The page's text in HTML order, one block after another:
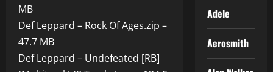
MB
Def Leppard – Rock Of Ages.zip –
47.7 MB
Def Leppard – Undefeated [RB]
Adele
Aerosmith